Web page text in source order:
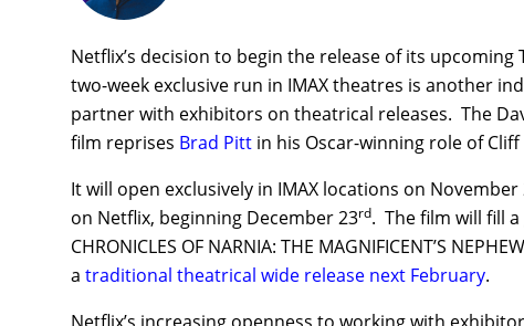
Netflix’s decision to begin the release of its upcoming
two-week exclusive run in IMAX theatres is another
partner with exhibitors on theatrical releases. The
film reprises Brad Pitt in his Oscar-winning role of
It will open exclusively in IMAX locations on November
on Netflix, beginning December 23rd. The film will fill
CHRONICLES OF NARNIA: THE MAGNIFICENT’S
a traditional theatrical wide release next February.